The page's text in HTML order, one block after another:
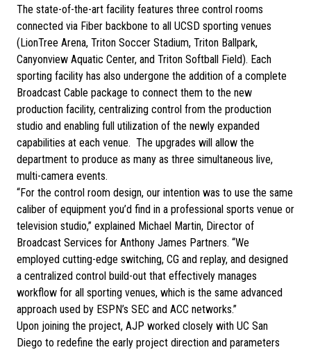
The state-of-the-art facility features three control rooms
connected via Fiber backbone to all UCSD sporting venues
(LionTree Arena, Triton Soccer Stadium, Triton Ballpark,
Canyonview Aquatic Center, and Triton Softball Field). Each
sporting facility has also undergone the addition of a complete
Broadcast Cable package to connect them to the new
production facility, centralizing control from the production
studio and enabling full utilization of the newly expanded
capabilities at each venue. The upgrades will allow the
department to produce as many as three simultaneous live,
multi-camera events.
“For the control room design, our intention was to use the same
caliber of equipment you’d find in a professional sports venue or
television studio,” explained Michael Martin, Director of
Broadcast Services for Anthony James Partners. “We
employed cutting-edge switching, CG and replay, and designed
a centralized control build-out that effectively manages
workflow for all sporting venues, which is the same advanced
approach used by ESPN’s SEC and ACC networks.”
Upon joining the project, AJP worked closely with UC San
Diego to redefine the early project direction and parameters